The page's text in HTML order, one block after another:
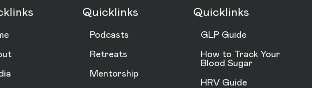
Quicklinks
Podcasts
Retreats
Mentorship
Quicklinks
GLP Guide
How to Track Your
Blood Sugar
HRV Guide